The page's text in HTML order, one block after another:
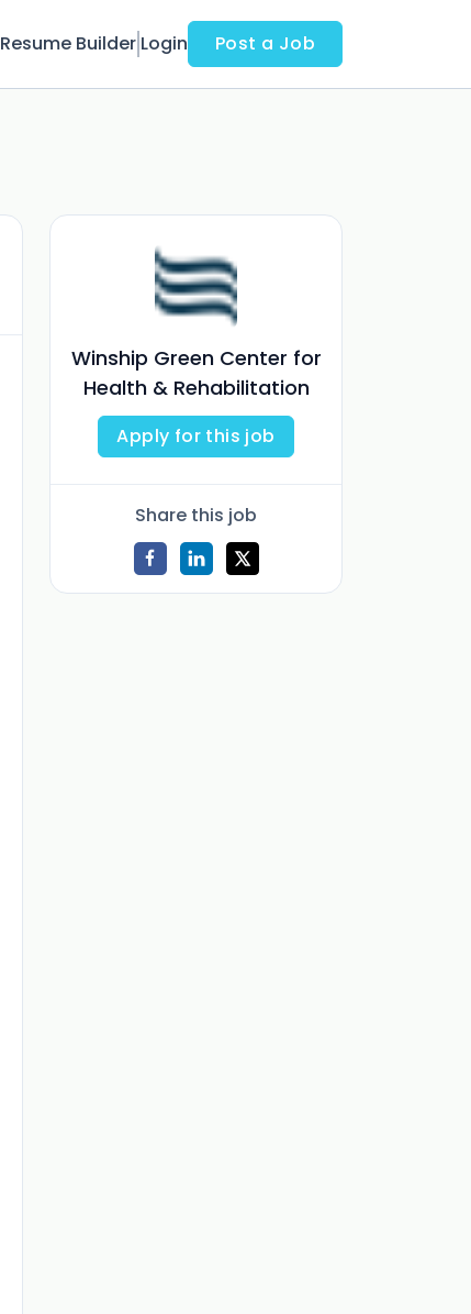
Resume Builder Login Post a Job
Winship Green Center for
Health & Rehabilitation
Apply for this job
Share this job